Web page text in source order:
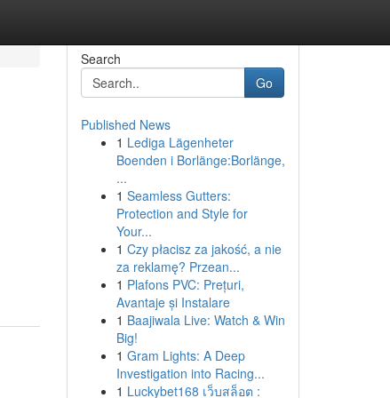
Search
Go
Published News
1 Lediga Lägenheter
Boenden i Borlänge:Borlänge,
...
1 Seamless Gutters:
Protection and Style for
Your...
1 Czy płacisz za jakość, a nie
za reklamę? Przean...
1 Plafons PVC: Prețuri,
Avantaje și Instalare
1 Baajiwala Live: Watch & Win
Big!
1 Gram Lights: A Deep
Investigation into Racing...
1 Luckybet168 เว็บสล็อต :